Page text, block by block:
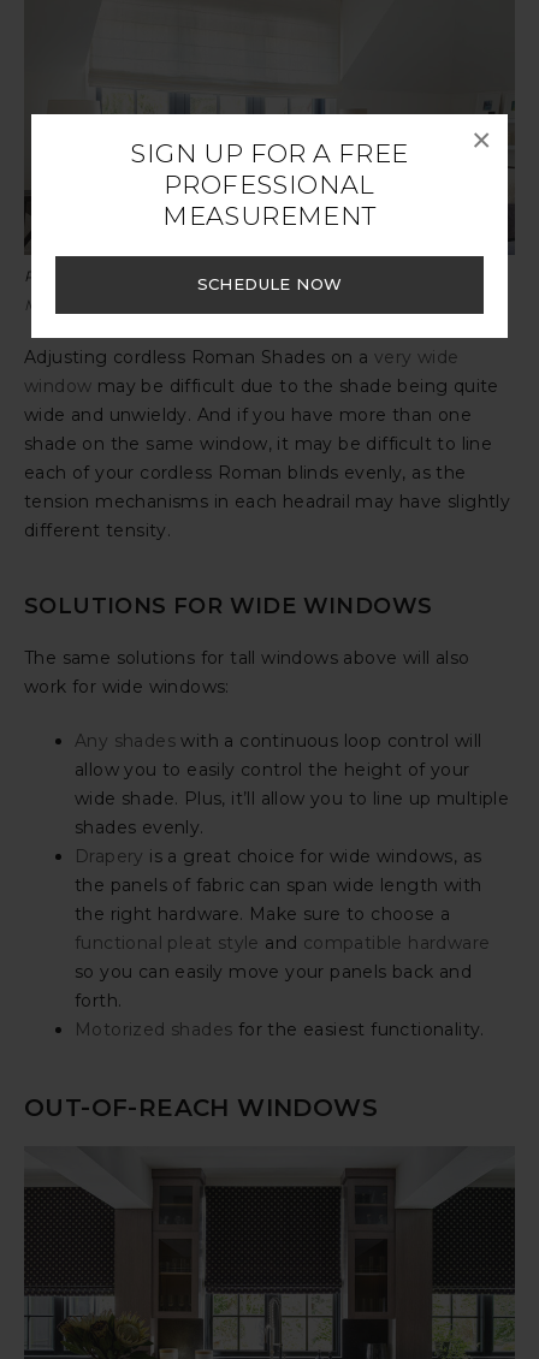
SIGN UP FOR A FREE
PROFESSIONAL
MEASUREMENT
SCHEDULE NOW
×
Pictured: Flat Roman Shades, Victoria Hagan
Moon
Adjusting cordless Roman Shades on a very wide
window may be difficult due to the shade being quite
wide and unwieldy. And if you have more than one
shade on the same window, it may be difficult to line
each of your cordless Roman blinds evenly, as the
tension mechanisms in each headrail may have slightly
different tensity.
SOLUTIONS FOR WIDE WINDOWS
The same solutions for tall windows above will also
work for wide windows:
Any shades with a continuous loop control will
allow you to easily control the height of your
wide shade. Plus, it’ll allow you to line up multiple
shades evenly.
Drapery is a great choice for wide windows, as
the panels of fabric can span wide length with
the right hardware. Make sure to choose a
functional pleat style and compatible hardware
so you can easily move your panels back and
forth.
Motorized shades for the easiest functionality.
OUT-OF-REACH WINDOWS